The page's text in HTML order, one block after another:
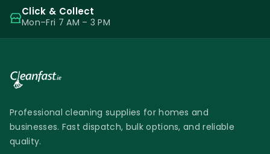
Click & Collect
Mon–Fri 7 AM – 3 PM
Professional cleaning supplies for homes and
businesses. Fast dispatch, bulk options, and reliable
quality.